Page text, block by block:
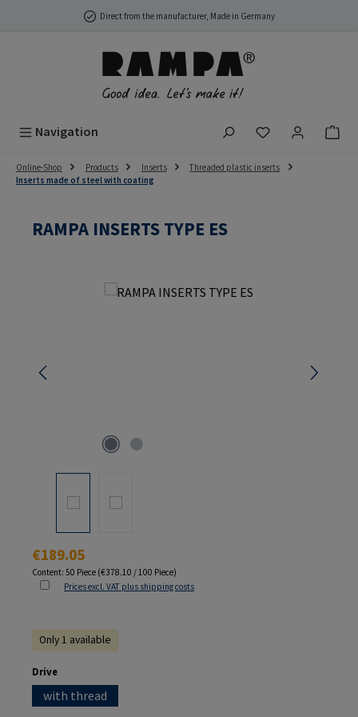
Skip to main contentDirect from the manufacturer, Made in Germany
Navigation You have 0
Online-Shop Products Inserts
Threaded plastic inserts
Inserts made of steel with coating
RAMPA INSERTS TYPE ES
Skip image gallery
Regular price:
€189.05
Content: 50 Piece (€378.10 / 100 Piece)
Prices excl. VAT plus shipping costs
Only 1 available
Select
Drive
with thread